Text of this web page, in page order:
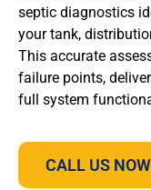
septic diagnostics
your tank,
This accurate
failure points,
full system
CALL US NOW